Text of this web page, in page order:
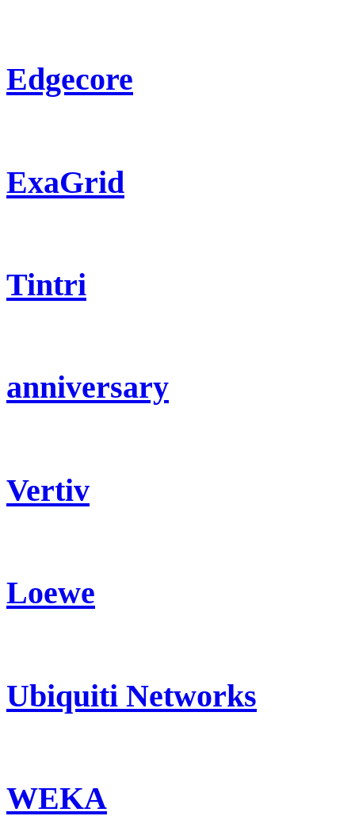
Edgecore
ExaGrid
Tintri
anniversary
Vertiv
Loewe
Ubiquiti Networks
WEKA